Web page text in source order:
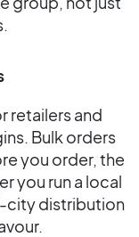
retailers and
Bulk orders
you order, the
you run a local
city distribution